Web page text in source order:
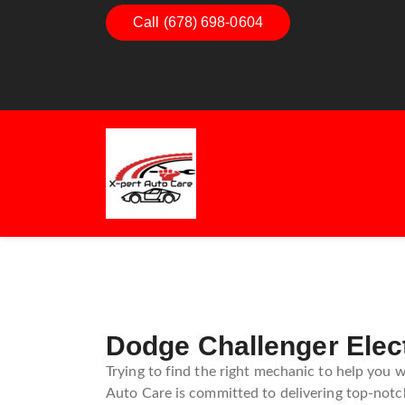
Call (678) 698-0604
Dashboard Decoded:
Understanding Dashboard
Dodge Challenger
Trying to find the right mechanic to help you
Auto Care is committed to delivering top-